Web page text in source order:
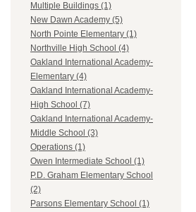
Multiple Buildings (1)
New Dawn Academy (5)
North Pointe Elementary (1)
Northville High School (4)
Oakland International Academy-
Elementary (4)
Oakland International Academy-
High School (7)
Oakland International Academy-
Middle School (3)
Operations (1)
Owen Intermediate School (1)
P.D. Graham Elementary School
(2)
Parsons Elementary School (1)